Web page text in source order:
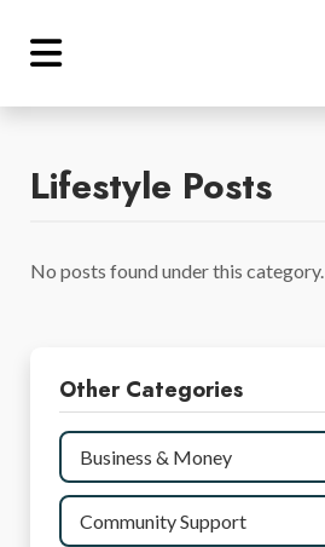
Lifestyle Posts
No posts found under this category.
Other Categories
Business & Money
Community Support